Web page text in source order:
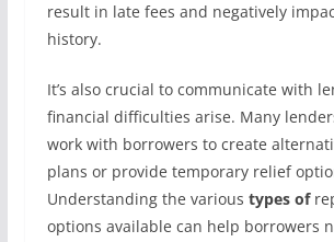
result in late fees and negatively
history.
It’s also crucial to communicate with
financial difficulties arise. Many
work with borrowers to create
plans or provide temporary relief
Understanding the various types of
options available can help borrowers